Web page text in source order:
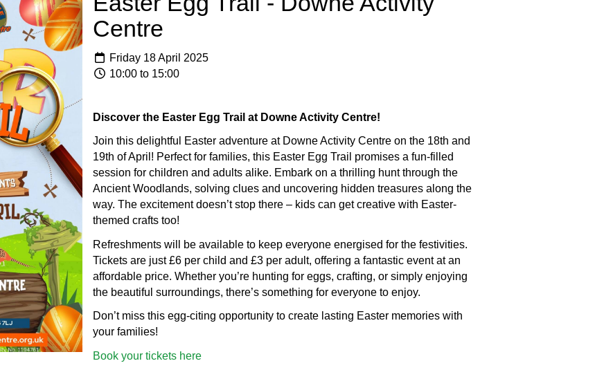
Centre
Friday 18 April 2025
10:00 to 15:00
Discover the Easter Egg Trail at Downe Activity Centre!
Join this delightful Easter adventure at Downe Activity Centre on the 18th and
19th of April! Perfect for families, this Easter Egg Trail promises a fun-filled
session for children and adults alike. Embark on a thrilling hunt through the
Ancient Woodlands, solving clues and uncovering hidden treasures along the
way. The excitement doesn’t stop there – kids can get creative with Easter-
themed crafts too!
Refreshments will be available to keep everyone energised for the festivities.
Tickets are just £6 per child and £3 per adult, offering a fantastic event at an
affordable price. Whether you’re hunting for eggs, crafting, or simply enjoying
the beautiful surroundings, there’s something for everyone to enjoy.
Don’t miss this egg-citing opportunity to create lasting Easter memories with
your families!
Book your tickets here